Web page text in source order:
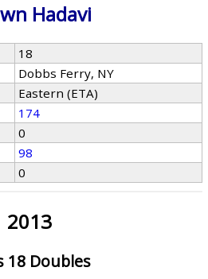
Hadavi
18
Dobbs Ferry, NY
Eastern (ETA)
174
0
98
0
2013
18 Doubles